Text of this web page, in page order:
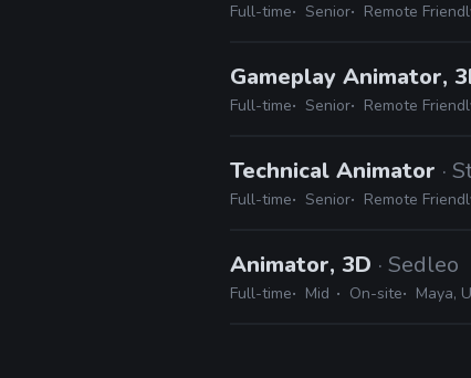
Full-time Senior Remote
Gameplay Animator,
Full-time Senior Remote
Technical Animator ·
Full-time Senior Remote
Animator, 3D · Sedleo
Full-time Mid On-site Maya,